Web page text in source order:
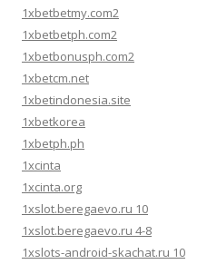
1xbetbetmy.com2
1xbetbetph.com2
1xbetbonusph.com2
1xbetcm.net
1xbetindonesia.site
1xbetkorea
1xbetph.ph
1xcinta
1xcinta.org
1xslot.beregaevo.ru 10
1xslot.beregaevo.ru 4-8
1xslots-android-skachat.ru 10